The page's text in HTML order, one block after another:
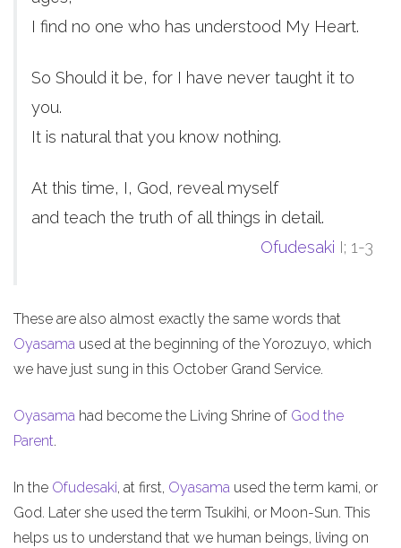
I find no one who has understood My Heart.
So Should it be, for I have never taught it to
you.
It is natural that you know nothing.
At this time, I, God, reveal myself
and teach the truth of all things in detail.
Ofudesaki I; 1-3
These are also almost exactly the same words that
Oyasama used at the beginning of the Yorozuyo, which
we have just sung in this October Grand Service.
Oyasama had become the Living Shrine of God the
Parent.
In the Ofudesaki, at first, Oyasama used the term kami, or
God. Later she used the term Tsukihi, or Moon-Sun. This
helps us to understand that we human beings, living on